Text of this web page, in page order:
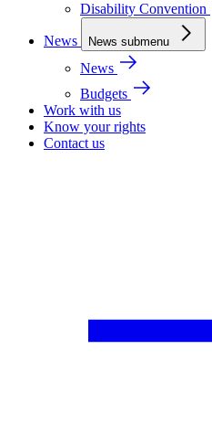
Disability Convention
News News submenu
News
Budgets
Work with us
Know your rights
Contact us